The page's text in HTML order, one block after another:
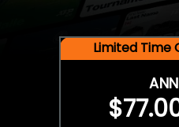
Limited Time